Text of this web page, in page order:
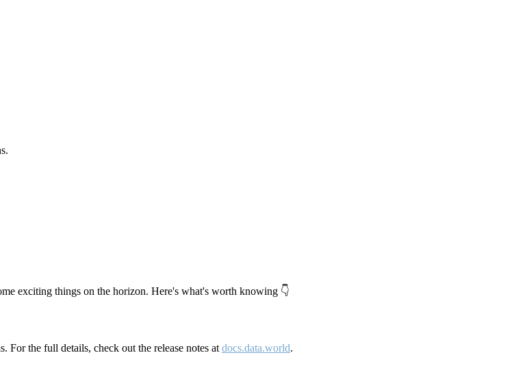
.
exciting things on the horizon. Here's what's worth knowing 👇
For the full details, check out the release notes at docs.data.world.